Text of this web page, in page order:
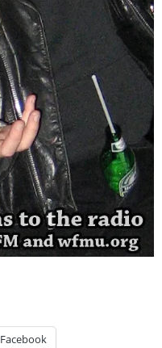
Facebook